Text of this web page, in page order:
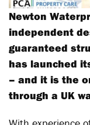
Newton
independent
guaranteed
has launched
– and it is the
through a UK